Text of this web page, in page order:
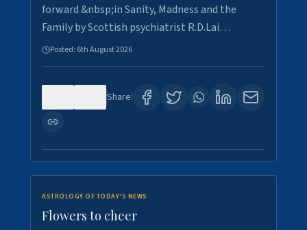
forward &nbsp;in Sanity, Madness and the
Family by Scottish psychiatrist R.D.Lai…
Posted: 6th August 2026
Share:
ASTROLOGY OF TODAY'S NEWS
Flowers to cheer